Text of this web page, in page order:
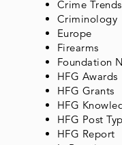
Crime Trends
Criminology
Europe
Firearms
Foundation
HFG Awards
HFG Grants
HFG
HFG Post
HFG Report